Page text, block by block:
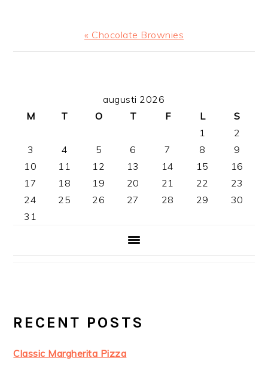
Föregående
« Chocolate Brownies
SIDOFÄLT
augusti 2026
M
T O T F L
S
1
2
3
4 5 6 7 8
9
10
11 12 13 14 15
16
17
18 19 20 21 22
23
24
25 26 27 28 29
30
31
RECENT POSTS
Classic Margherita Pizza